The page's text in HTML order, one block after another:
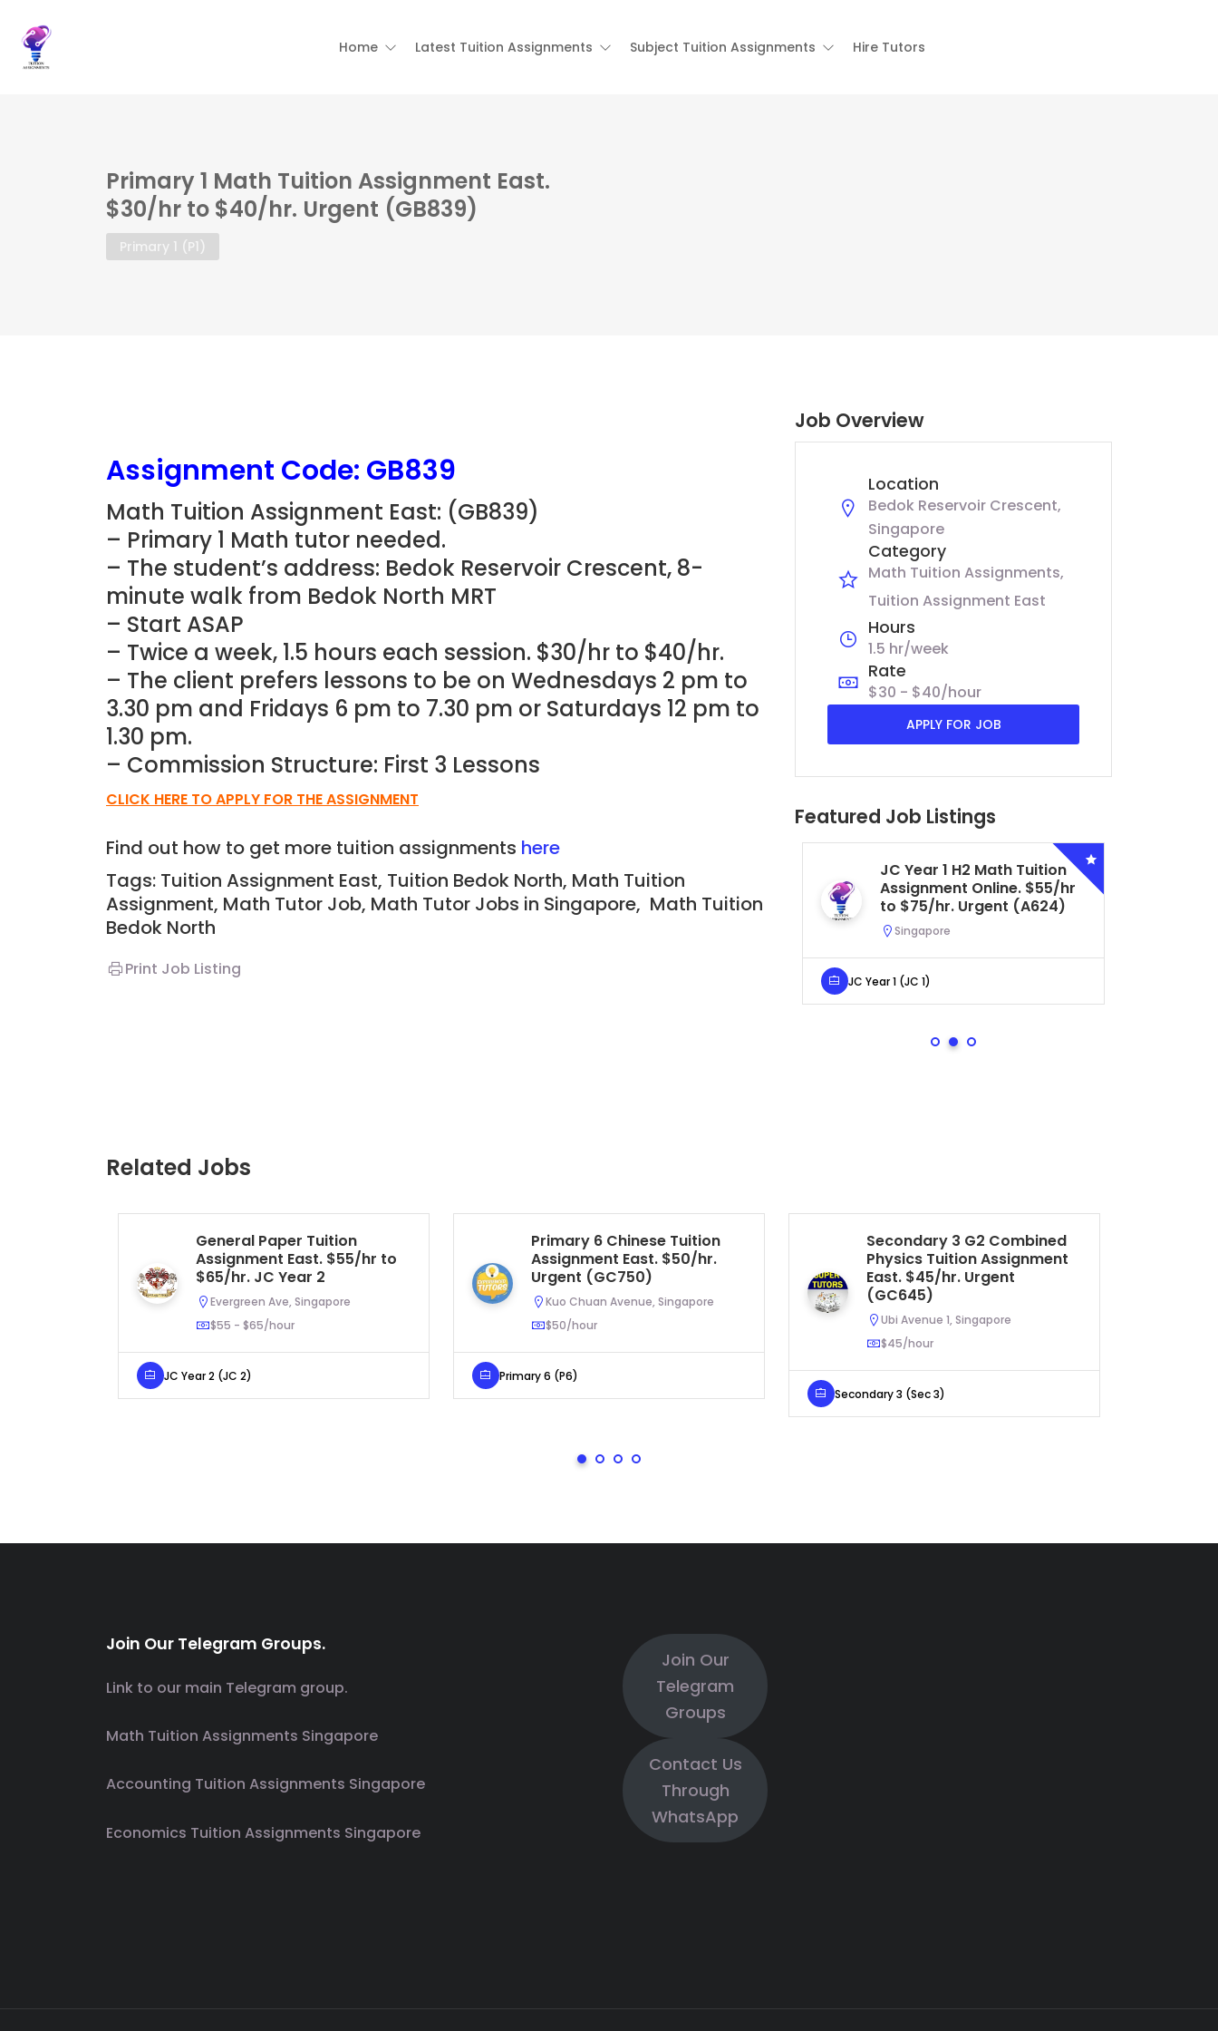
Home Latest Tuition Assignments Subject Tuition Assignments Hire Tutors
Primary 1 Math Tuition Assignment East.
$30/hr to $40/hr. Urgent (GB839)
Primary 1 (P1)
Assignment Code: GB839
Math Tuition Assignment East: (GB839)
– Primary 1 Math tutor needed.
– The student’s address: Bedok Reservoir Crescent, 8-
minute walk from Bedok North MRT
– Start ASAP
– Twice a week, 1.5 hours each session. $30/hr to $40/hr.
– The client prefers lessons to be on Wednesdays 2 pm to
3.30 pm and Fridays 6 pm to 7.30 pm or Saturdays 12 pm to
1.30 pm.
– Commission Structure: First 3 Lessons
CLICK HERE TO APPLY FOR THE ASSIGNMENT
Find out how to get more tuition assignments here
Tags: Tuition Assignment East, Tuition Bedok North, Math Tuition
Assignment, Math Tutor Job, Math Tutor Jobs in Singapore, Math Tuition
Bedok North
Print Job Listing
Job Overview
Location
Bedok Reservoir Crescent,
Singapore
Category
Math Tuition Assignments
Tuition Assignment East
Hours
1.5 hr/week
Rate
$30 - $40/hour
APPLY FOR JOB
Featured Job Listings
JC Year 1 H2 Biology Tuition
Assignment Online. $55/hr
to $75/hr. Urgent (A625)
JC Year 1 H2 Math Tuition
Assignment Online. $55/hr
to $75/hr. Urgent (A624)
Singapore
JC Year 1 (JC 1)
Related Jobs
General Paper Tuition
Assignment East. $55/hr to
$65/hr. JC Year 2
Evergreen Ave, Singapore
$55 - $65/hour
JC Year 2 (JC 2)
Primary 6 Chinese Tuition
Assignment East. $50/hr.
Urgent (GC750)
Kuo Chuan Avenue, Singapore
$50/hour
Primary 6 (P6)
Secondary 3 G2 Combined
Physics Tuition Assignment
East. $45/hr. Urgent
(GC645)
Ubi Avenue 1, Singapore
$45/hour
Secondary 3 (Sec 3)
Join Our Telegram Groups.
Link to our main Telegram group.
Math Tuition Assignments Singapore
Accounting Tuition Assignments Singapore
Economics Tuition Assignments Singapore
Join Our
Telegram
Groups
Contact Us
Through
WhatsApp